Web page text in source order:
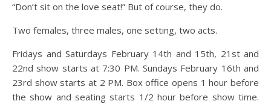
“Don’t sit on the love seat!” But of course, they do.
Two females, three males, one setting, two acts.
Fridays and Saturdays February 14th and 15th, 21st and
22nd show starts at 7:30 PM. Sundays February 16th and
23rd show starts at 2 PM. Box office opens 1 hour before
the show and seating starts 1/2 hour before show time.